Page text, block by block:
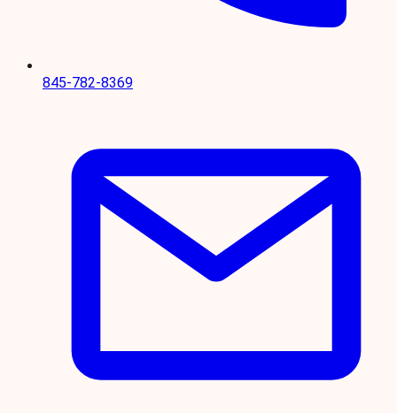
845-782-8369